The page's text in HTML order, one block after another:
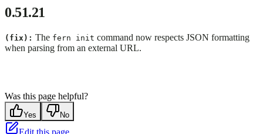
0.51.21
(fix): The fern init command now respects JSON formatting
when parsing from an external URL.
Was this page helpful?
Yes No